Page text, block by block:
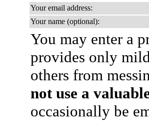
Your email address:
Your name (optional):
You may enter a
provides only
others from
not use a
occasionally be